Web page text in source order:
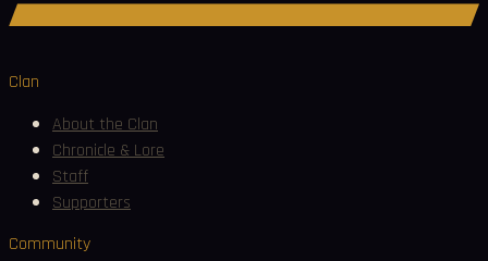
Clan
About the Clan
Chronicle & Lore
Staff
Supporters
Community